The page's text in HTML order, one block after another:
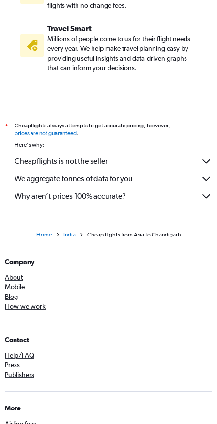
flights with no change fees.
Travel Smart
Millions of people come to us for their flight needs
every year. We help make travel planning easy by
providing useful insights and data-driven graphs
that can inform your decisions.
*
Cheapflights always attempts to get accurate pricing, however,
prices are not guaranteed.
Here's why:
Cheapflights is not the seller
We aggregate tonnes of data for you
Why aren’t prices 100% accurate?
Home India Cheap flights from Asia to Chandigarh
Company
About
Mobile
Blog
How we work
Contact
Help/FAQ
Press
Publishers
More